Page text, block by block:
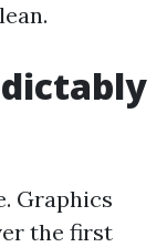
Graphics
the first